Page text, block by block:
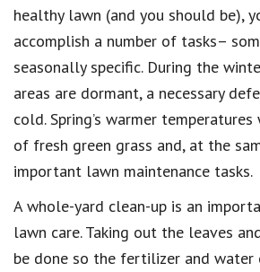
healthy lawn (and you should be),
accomplish a number of tasks–
seasonally specific. During the
areas are dormant, a necessary
cold. Spring’s warmer
of fresh green grass and, at the
important lawn maintenance tasks.
A whole-yard clean-up is an
lawn care. Taking out the leaves
be done so the fertilizer and water